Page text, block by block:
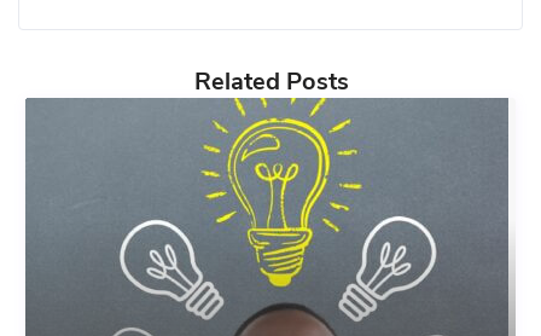
Related Posts